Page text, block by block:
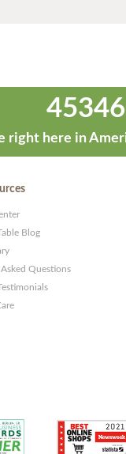
right here in
Blog
Questions